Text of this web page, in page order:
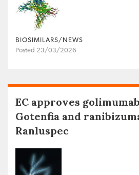
BIOSIMILARS/NEWS
Posted 23/03/2026
EC approves
Gotenfia and
Ranluspec